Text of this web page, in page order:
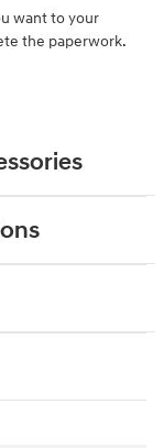
want to your
the paperwork.